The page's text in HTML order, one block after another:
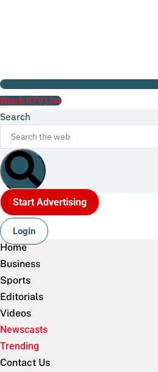
Watch ILTV Live
Search
Start Advertising
Login
Home
Business
Sports
Editorials
Videos
Newscasts
Trending
Contact Us